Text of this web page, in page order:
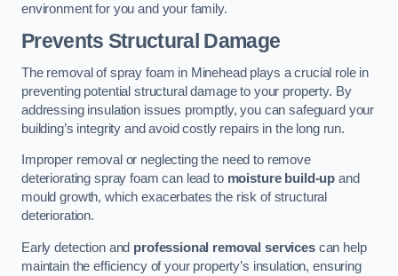
environment for you and your family.
Prevents Structural Damage
The removal of spray foam in Minehead plays a crucial role in
preventing potential structural damage to your property. By
addressing insulation issues promptly, you can safeguard your
building’s integrity and avoid costly repairs in the long run.
Improper removal or neglecting the need to remove
deteriorating spray foam can lead to moisture build-up and
mould growth, which exacerbates the risk of structural
deterioration.
Early detection and professional removal servicescan help
maintain the efficiency of your property’s insulation, ensuring